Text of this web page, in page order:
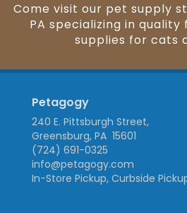
Come visit our pet supply
PA specializing in
supplies for cats
Petagogy
240 E. Pittsburgh Street,
Greensburg, PA 15601
(724) 691-0325
info@petagogy.com
In-Store Pickup, Curbside